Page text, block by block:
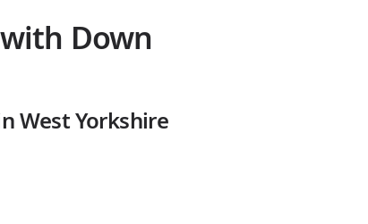
Down
West Yorkshire